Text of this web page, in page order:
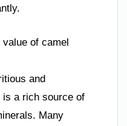
of camel
and
a rich source of
Many